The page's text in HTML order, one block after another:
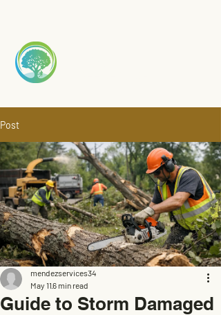
Post
Guide to Storm Damaged
mendezservices34
May 116 min read